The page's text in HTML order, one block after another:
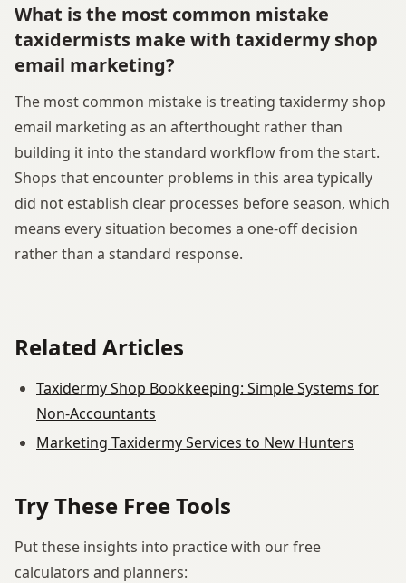
What is the most common mistake
taxidermists make with taxidermy shop
email marketing?
The most common mistake is treating taxidermy shop
email marketing as an afterthought rather than
building it into the standard workflow from the start.
Shops that encounter problems in this area typically
did not establish clear processes before season, which
means every situation becomes a one-off decision
rather than a standard response.
Related Articles
Taxidermy Shop Bookkeeping: Simple Systems for
Non-Accountants
Marketing Taxidermy Services to New Hunters
Try These Free Tools
Put these insights into practice with our free
calculators and planners: